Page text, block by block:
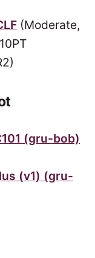
(Moderate,
(gru-bob)
(v1) (gru-